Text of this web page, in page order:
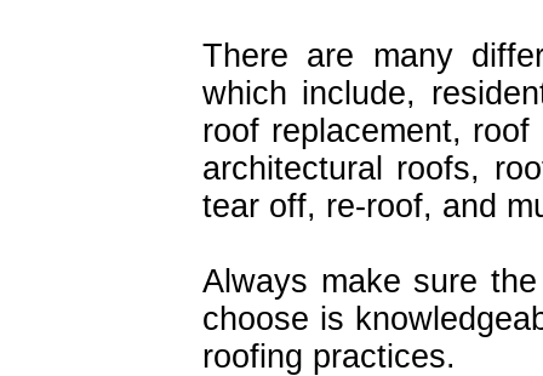
There are many
which include,
roof replacement,
architectural roofs,
tear off, re-roof, and
Always make sure
choose is
roofing practices.